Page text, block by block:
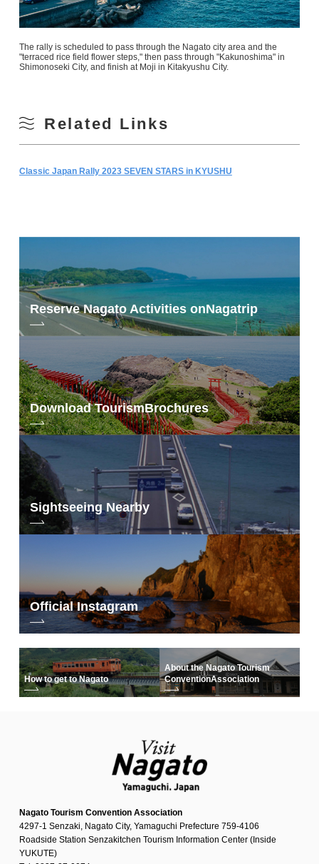
The rally is scheduled to pass through the Nagato city area and the
"terraced rice field flower steps," then pass through "Kakunoshima" in
Shimonoseki City, and finish at Moji in Kitakyushu City.
Related Links
Classic Japan Rally 2023 SEVEN STARS in KYUSHU
Reserve Nagato Activities onNagatrip
Download TourismBrochures
Sightseeing Nearby
Official Instagram
How to get to Nagato
About the Nagato Tourism
ConventionAssociation
Nagato Tourism Convention Association
4297-1 Senzaki, Nagato City, Yamaguchi Prefecture 759-4106
Roadside Station Senzakitchen Tourism Information Center (Inside
YUKUTE)